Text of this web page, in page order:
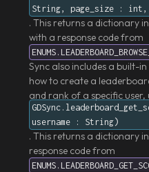
String, page_size :
. This returns a dictionary
with a response code from
Sync also includes a built-
how to create a
and rank of a specific user,
username : String)
. This returns a dictionary
response code from